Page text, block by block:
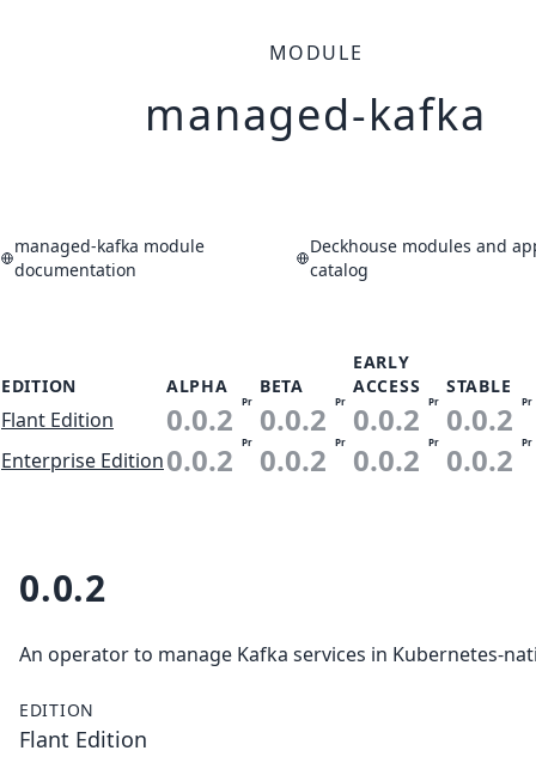
MODULE
managed-kafka
managed-kafka module
documentation
Deckhouse modules and
catalog
EDITION ALPHA BETA
EARLY
ACCESS
STABLE
Flant Edition 0.0.2 Pr 0.0.2 Pr 0.0.2 Pr 0.0.2 Pr
Enterprise Edition0.0.2 Pr 0.0.2 Pr 0.0.2 Pr 0.0.2 Pr
0.0.2
An operator to manage Kafka services in Kubernetes-
EDITION
Flant Edition